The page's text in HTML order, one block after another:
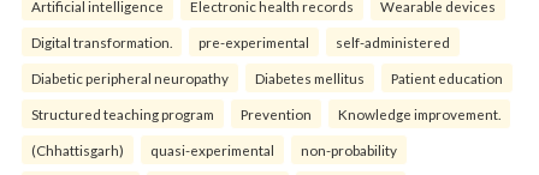
Artificial intelligence Electronic health records Wearable devices
Digital transformation. pre-experimental self-administered
Diabetic peripheral neuropathy Diabetes mellitus Patient education
Structured teaching program Prevention Knowledge improvement.
(Chhattisgarh) quasi-experimental non-probability